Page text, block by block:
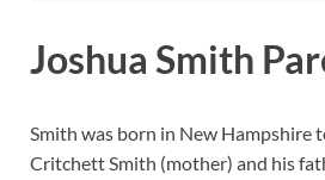
Joshua Smith
Smith was born in New Hampshire
Critchett Smith (mother) and his